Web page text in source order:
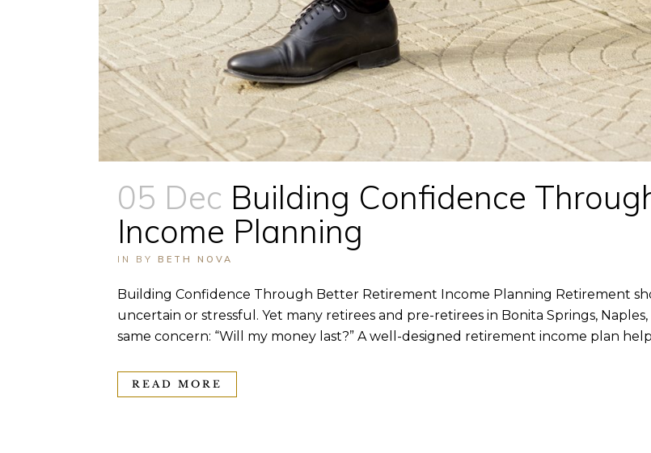
05 Dec Building Confidence
Income Planning
IN BY BETH NOVA
Building Confidence Through Better Retirement Income Planning Retirement
uncertain or stressful. Yet many retirees and pre-retirees in Bonita Springs,
same concern: “Will my money last?” A well-designed retirement income plan
READ MORE